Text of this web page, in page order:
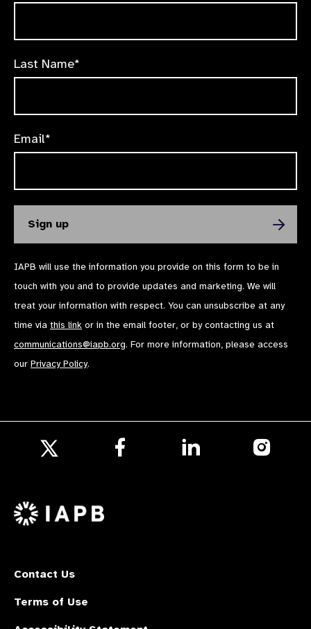
Last Name*
Email*
IAPB will use the information you provide on this form to be in
touch with you and to provide updates and marketing. We will
treat your information with respect. You can unsubscribe at any
time via this link or in the email footer, or by contacting us at
communications@iapb.org. For more information, please access
our Privacy Policy.
X
Contact Us
Terms of Use